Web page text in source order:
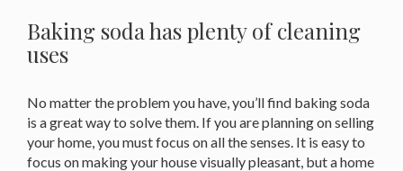
Baking soda has plenty of cleaning
uses
No matter the problem you have, you’ll find baking soda
is a great way to solve them. If you are planning on selling
your home, you must focus on all the senses. It is easy to
focus on making your house visually pleasant, but a home